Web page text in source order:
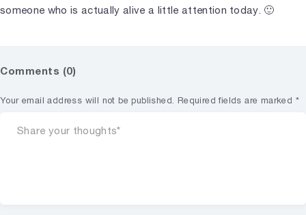
someone who is actually alive a little attention today. 🙂
Comments (0)
Your email address will not be published. Required fields are marked *